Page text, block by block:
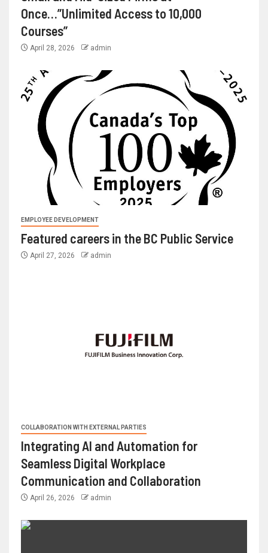
Once…”Unlimited Access to 10,000
Courses”
April 28, 2026 admin
EMPLOYEE DEVELOPMENT
Featured careers in the BC Public Service
April 27, 2026 admin
COLLABORATION WITH EXTERNAL PARTIES
Integrating AI and Automation for
Seamless Digital Workplace
Communication and Collaboration
April 26, 2026 admin